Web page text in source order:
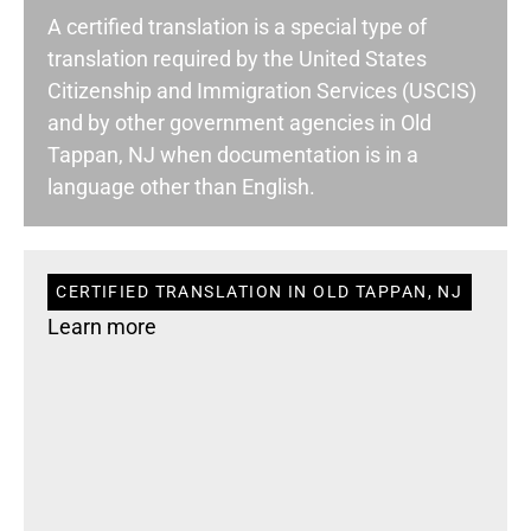
A certified translation is a special type of
translation required by the United States
Citizenship and Immigration Services (USCIS)
and by other government agencies in Old
Tappan, NJ when documentation is in a
language other than English.
CERTIFIED TRANSLATION IN OLD TAPPAN, NJ
Learn more